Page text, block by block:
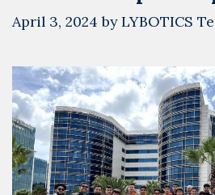
April 3, 2024 byLYBOTICS